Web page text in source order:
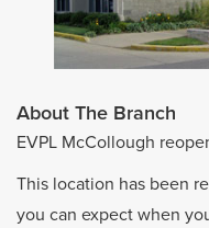
About The Branch
EVPL McCollough
This location has been
you can expect when